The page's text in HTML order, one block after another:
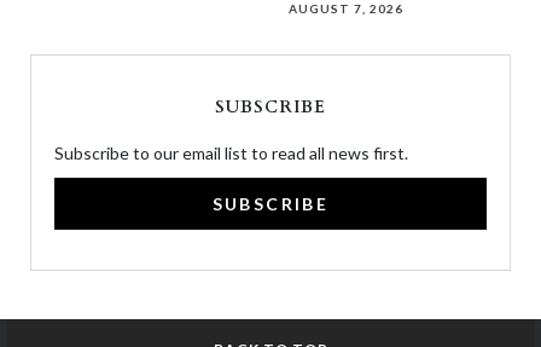
AUGUST 7, 2026
SUBSCRIBE
Subscribe to our email list to read all news first.
SUBSCRIBE